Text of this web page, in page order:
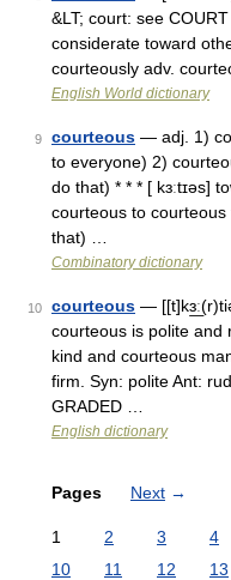
&LT; court: see
considerate toward
courteously adv.
English World dictionary
9 courteous — adj. 1)
to everyone) 2)
do that) * * * [ kɜːtɪəs]
courteous to
that) …
Combinatory dictionary
10 courteous —
courteous is polite and
kind and courteous
firm. Syn: polite Ant:
GRADED …
English dictionary
Pages Next →
1 2 3 4
10
11 12 13